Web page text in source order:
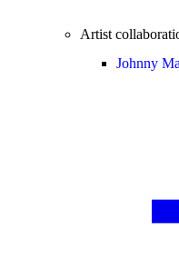
Artist
Johnny